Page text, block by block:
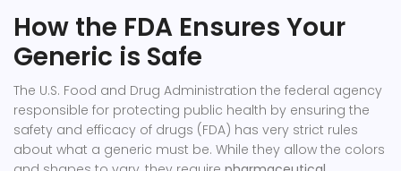
How the FDA Ensures Your
Generic is Safe
The U.S. Food and Drug Administration the federal agency
responsible for protecting public health by ensuring the
safety and efficacy of drugs (FDA) has very strict rules
about what a generic must be. While they allow the colors